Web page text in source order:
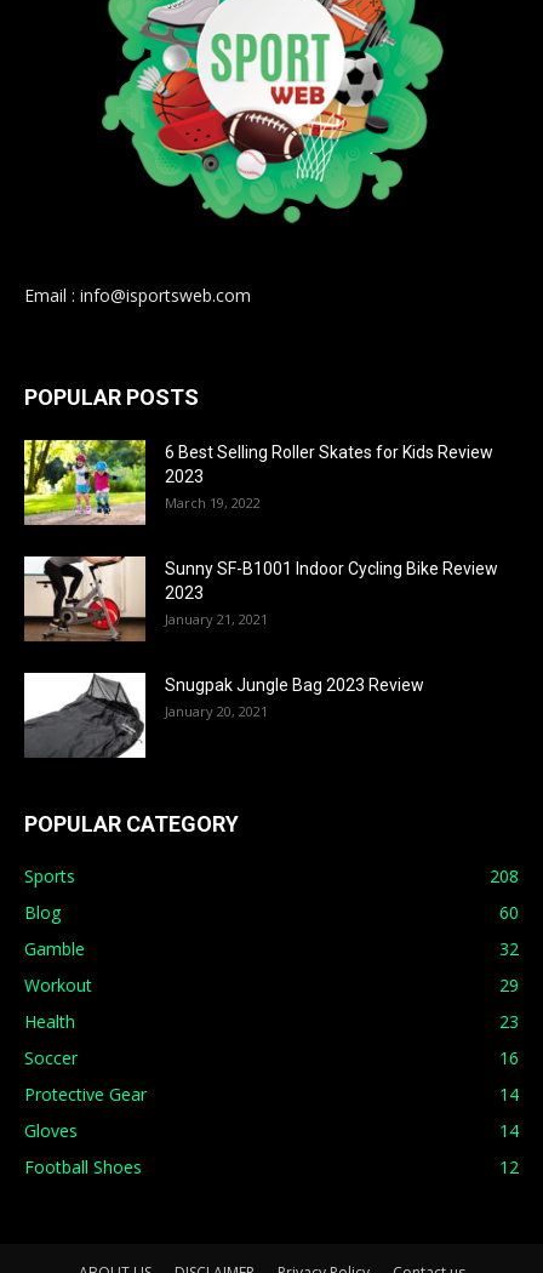
Email : info@isportsweb.com
POPULAR POSTS
6 Best Selling Roller Skates for Kids Review
2023
March 19, 2022
Sunny SF-B1001 Indoor Cycling Bike Review
2023
January 21, 2021
Snugpak Jungle Bag 2023 Review
January 20, 2021
POPULAR CATEGORY
Sports
208
Blog
60
Gamble
32
Workout
29
Health
23
Soccer
16
Protective Gear
14
Gloves
14
Football Shoes
12